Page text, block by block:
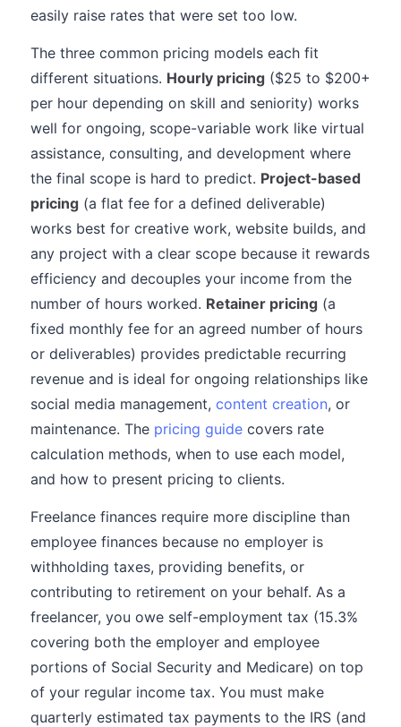
easily raise rates that were set too low.
The three common pricing models each fit
different situations. Hourly pricing ($25 to $200+
per hour depending on skill and seniority) works
well for ongoing, scope-variable work like virtual
assistance, consulting, and development where
the final scope is hard to predict. Project-based
pricing (a flat fee for a defined deliverable)
works best for creative work, website builds, and
any project with a clear scope because it rewards
efficiency and decouples your income from the
number of hours worked. Retainer pricing (a
fixed monthly fee for an agreed number of hours
or deliverables) provides predictable recurring
revenue and is ideal for ongoing relationships like
social media management, content creation, or
maintenance. The pricing guide covers rate
calculation methods, when to use each model,
and how to present pricing to clients.
Freelance finances require more discipline than
employee finances because no employer is
withholding taxes, providing benefits, or
contributing to retirement on your behalf. As a
freelancer, you owe self-employment tax (15.3%
covering both the employer and employee
portions of Social Security and Medicare) on top
of your regular income tax. You must make
quarterly estimated tax payments to the IRS (and